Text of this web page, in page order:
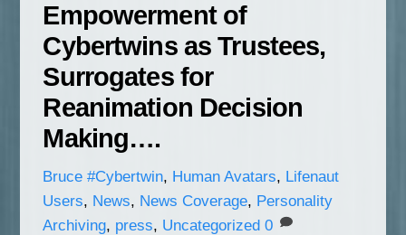
Empowerment of
Cybertwins as Trustees,
Surrogates for
Reanimation Decision
Making….
Bruce #Cybertwin, Human Avatars, Lifenaut
Users, News, News Coverage, Personality
Archiving, press, Uncategorized 0